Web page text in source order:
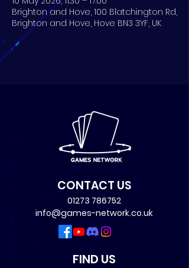
Brighton and Hove, 100 Blatchington Rd,
Brighton and Hove, Hove BN3 3YF, UK
CONTACT US
01273 786752
info@games-network.co.uk
FIND US